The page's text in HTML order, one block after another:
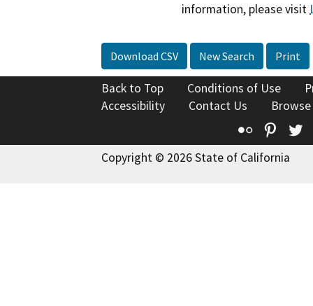
information, please visit
Download CSV New Search Print
Back to Top Conditions of Use
Accessibility
Contact Us
Flickr
Copyright © 2026 State of California